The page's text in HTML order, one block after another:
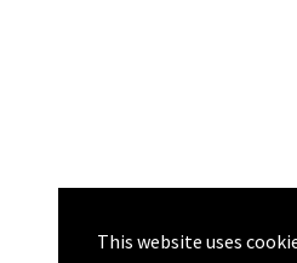
This website uses